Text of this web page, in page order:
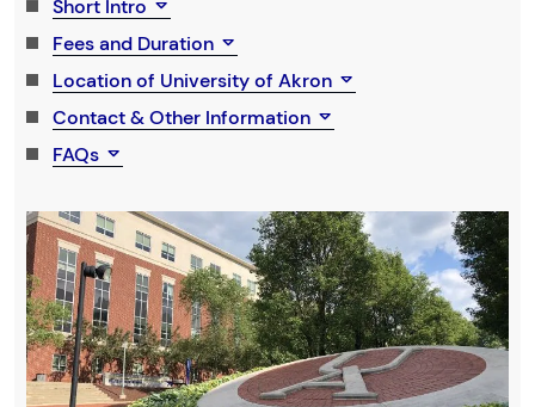
Short Intro
Fees and Duration
Location of University of Akron
Contact & Other Information
FAQs